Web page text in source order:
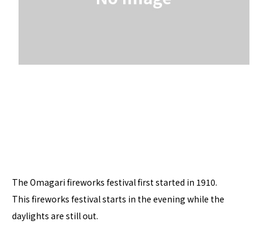
The Omagari fireworks festival first started in 1910.
This fireworks festival starts in the evening while the
daylights are still out.